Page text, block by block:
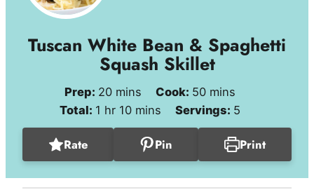
Tuscan White Bean & Spaghetti
Squash Skillet
Prep: 20minutes
mins Cook: 50minutes
mins
Total: 1 hour
hr 10minutes
mins Servings: 5
Rate Pin Print